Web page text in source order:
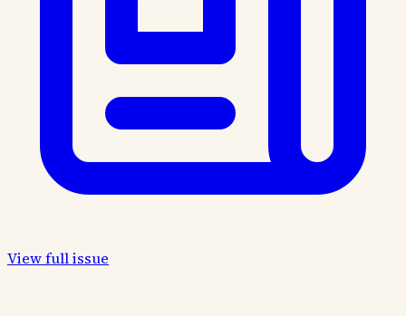
View full issue